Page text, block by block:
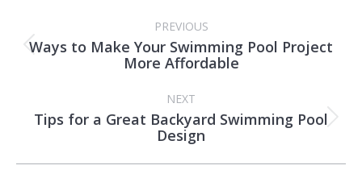
navigation
PREVIOUS
Previous
post:
Ways to Make Your Swimming Pool Project
More Affordable
NEXT
Next
post:
Tips for a Great Backyard Swimming Pool
Design